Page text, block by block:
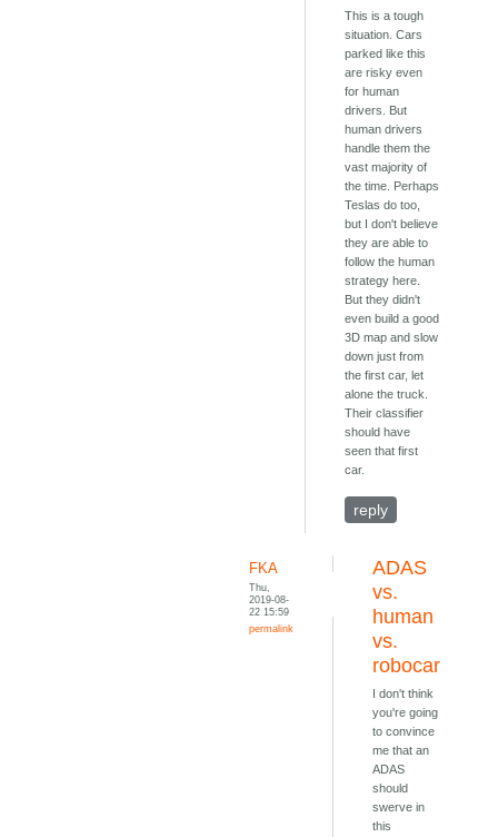
This is a tough
situation. Cars
parked like this
are risky even
for human
drivers. But
human drivers
handle them the
vast majority of
the time. Perhaps
Teslas do too,
but I don't believe
they are able to
follow the human
strategy here.
But they didn't
even build a good
3D map and slow
down just from
the first car, let
alone the truck.
Their classifier
should have
seen that first
car.
reply
FKA
Thu,
2019-08-
22 15:59
permalink
ADAS
vs.
human
vs.
robocar
I don't think
you're going
to convince
me that an
ADAS
should
swerve in
this